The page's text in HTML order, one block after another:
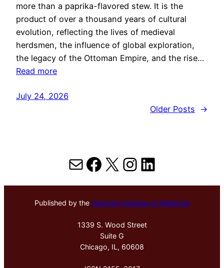
more than a paprika-flavored stew. It is the
product of over a thousand years of cultural
evolution, reflecting the lives of medieval
herdsmen, the influence of global exploration,
the legacy of the Ottoman Empire, and the rise…
Read more
July 24, 2026
Older Posts
→
MailFacebook
X Instagram
LinkedIn
Published by the Hektoen Institute of Medicine
1339 S. Wood Street
Suite G
Chicago, IL, 60608